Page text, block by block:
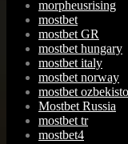
morpheusrising
mostbet
mostbet GR
mostbet hungary
mostbet italy
mostbet norway
mostbet
Mostbet Russia
mostbet tr
mostbet4